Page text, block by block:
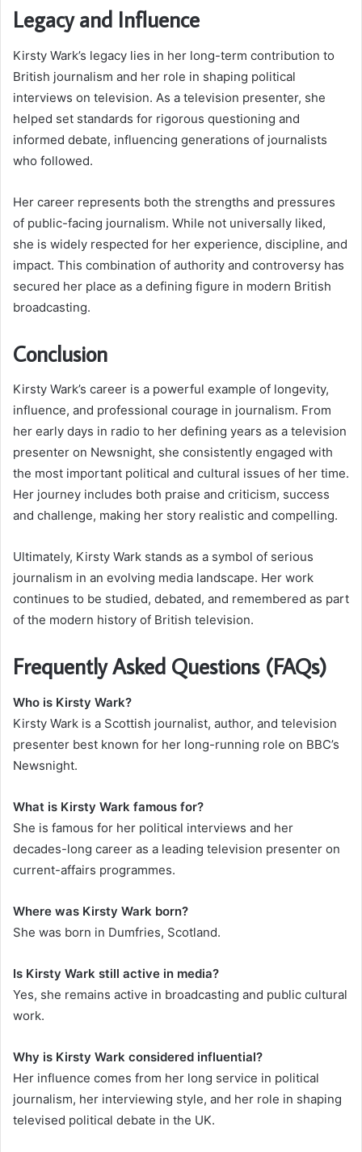
Legacy and Influence
Kirsty Wark’s legacy lies in her long-term contribution to
British journalism and her role in shaping political
interviews on television. As a television presenter, she
helped set standards for rigorous questioning and
informed debate, influencing generations of journalists
who followed.
Her career represents both the strengths and pressures
of public-facing journalism. While not universally liked,
she is widely respected for her experience, discipline, and
impact. This combination of authority and controversy has
secured her place as a defining figure in modern British
broadcasting.
Conclusion
Kirsty Wark’s career is a powerful example of longevity,
influence, and professional courage in journalism. From
her early days in radio to her defining years as a television
presenter on Newsnight, she consistently engaged with
the most important political and cultural issues of her time.
Her journey includes both praise and criticism, success
and challenge, making her story realistic and compelling.
Ultimately, Kirsty Wark stands as a symbol of serious
journalism in an evolving media landscape. Her work
continues to be studied, debated, and remembered as part
of the modern history of British television.
Frequently Asked Questions (FAQs)
Who is Kirsty Wark?
Kirsty Wark is a Scottish journalist, author, and television
presenter best known for her long-running role on BBC’s
Newsnight.
What is Kirsty Wark famous for?
She is famous for her political interviews and her
decades-long career as a leading television presenter on
current-affairs programmes.
Where was Kirsty Wark born?
She was born in Dumfries, Scotland.
Is Kirsty Wark still active in media?
Yes, she remains active in broadcasting and public cultural
work.
Why is Kirsty Wark considered influential?
Her influence comes from her long service in political
journalism, her interviewing style, and her role in shaping
televised political debate in the UK.